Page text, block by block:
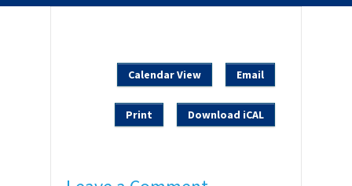
Calendar View Email
Print Download iCAL